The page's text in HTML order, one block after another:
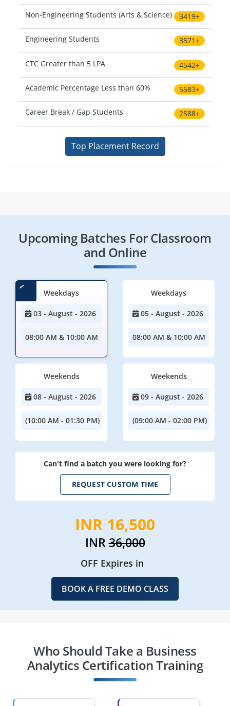
Non-Engineering Students (Arts & Science) 3419+
Engineering Students 3571+
CTC Greater than 5 LPA 4542+
Academic Percentage Less than 60% 5583+
Career Break / Gap Students 2588+
Top Placement Record
Upcoming Batches For Classroom
and Online
Weekdays
03 - August - 2026
08:00 AM & 10:00 AM
Weekdays
05 - August - 2026
08:00 AM & 10:00 AM
Weekends
08 - August - 2026
(10:00 AM - 01:30 PM)
Weekends
09 - August - 2026
(09:00 AM - 02:00 PM)
Can't find a batch you were looking for?
REQUEST CUSTOM TIME
INR 16,500
INR36,000
OFF Expires in
BOOK A FREE DEMO CLASS
Who Should Take a Business
Analytics Certification Training